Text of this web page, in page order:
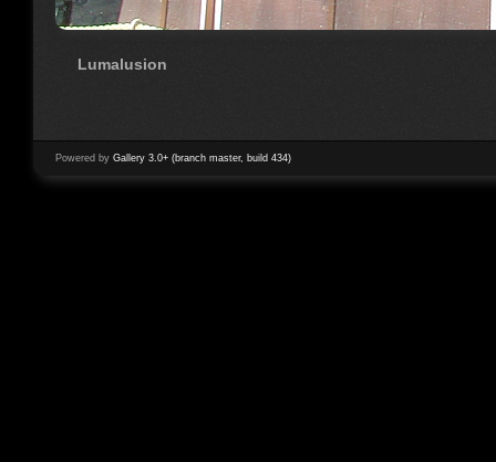
Lumalusion
Powered by Gallery 3.0+ (branch master, build 434)